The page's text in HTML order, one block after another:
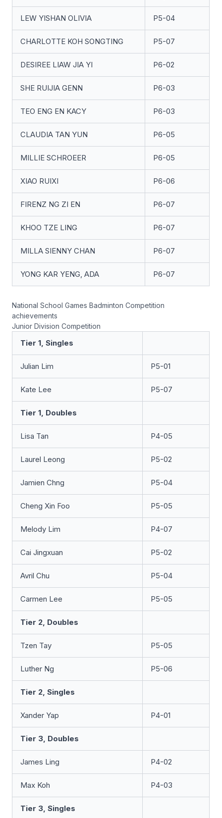
LEW YISHAN OLIVIA P5-04
CHARLOTTE KOH SONGTING P5-07
DESIREE LIAW JIA YI P6-02
SHE RUIJIA GENN P6-03
TEO ENG EN KACY P6-03
CLAUDIA TAN YUN P6-05
MILLIE SCHROEER P6-05
XIAO RUIXI P6-06
FIRENZ NG ZI EN P6-07
KHOO TZE LING P6-07
MILLA SIENNY CHAN P6-07
YONG KAR YENG, ADA P6-07
National School Games Badminton Competition
achievements
Junior Division Competition
Tier 1, Singles
Julian Lim P5-01
Kate Lee P5-07
Tier 1, Doubles
Lisa Tan P4-05
Laurel Leong P5-02
Jamien Chng P5-04
Cheng Xin Foo P5-05
Melody Lim P4-07
Cai Jingxuan P5-02
Avril Chu P5-04
Carmen Lee P5-05
Tier 2, Doubles
Tzen Tay P5-05
Luther Ng P5-06
Tier 2, Singles
Xander Yap P4-01
Tier 3, Doubles
James Ling P4-02
Max Koh P4-03
Tier 3, Singles